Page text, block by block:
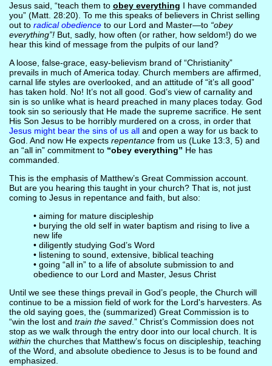
Jesus said, “teach them to obey everything I have commanded
you” (Matt. 28:20). To me this speaks of believers in Christ selling
out to radical obedienceto our Lord and Master—to “obey
everything”!But, sadly, how often (or rather, how seldom!) do we
hear this kind of message from the pulpits of our land?
A loose, false-grace, easy-believism brand of “Christianity”
prevails in much of America today. Church members are affirmed,
carnal life styles are overlooked, and an attitude of “it’s all good”
has taken hold. No! It’s not all good. God’s view of carnality and
sin is so unlike what is heard preached in many places today. God
took sin so seriously that He made the supreme sacrifice. He sent
His Son Jesus to be horribly murdered on a cross, in order that
Jesus might bear the sins of us alland open a way for us back to
God. And now He expects repentancefrom us (Luke 13:3, 5) and
an “all in” commitment to “obey everything” He has
commanded.
This is the emphasis of Matthew’s Great Commission account.
But are you hearing this taught in your church? That is, not just
coming to Jesus in repentance and faith, but also:
• aiming for mature discipleship
• burying the old self in water baptism and rising to live a
new life
• diligently studying God’s Word
• listening to sound, extensive, biblical teaching
• going “all in” to a life of absolute submission to and
obedience to our Lord and Master, Jesus Christ
Until we see these things prevail in God’s people, the Church will
continue to be a mission field of work for the Lord's harvesters. As
the old saying goes, the (summarized) Great Commission is to
“win the lost and train the saved.” Christ’s Commission does not
stop as we walk through the entry door into our local church. It is
withinthe churches that Matthew’s focus on discipleship, teaching
of the Word, and absolute obedience to Jesus is to be found and
emphasized.